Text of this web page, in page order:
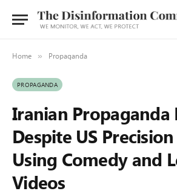
Home » Propaganda
PROPAGANDA
Iranian Propaganda
Despite US
Using Comedy and
Videos